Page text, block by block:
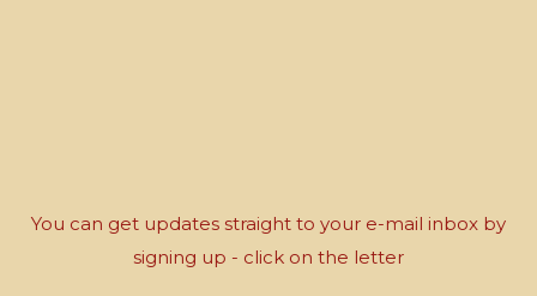
You can get updates straight to your e-mail inbox by
signing up - click on the letter